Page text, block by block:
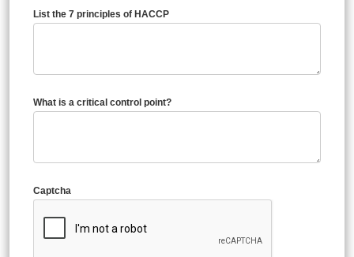
List the 7 principles of HACCP
What is a critical control point?
Captcha